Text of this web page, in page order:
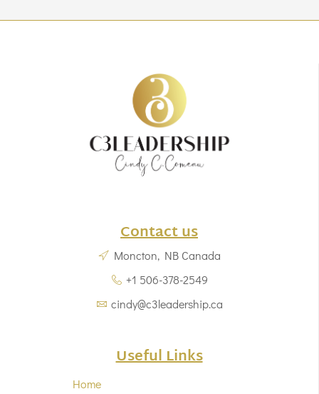
Contact us
Moncton, NB Canada
+1 506-378-2549
cindy@c3leadership.ca
Useful Links
Home